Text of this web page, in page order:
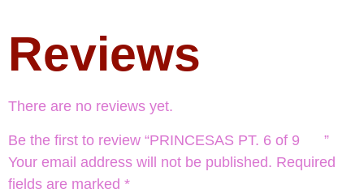
Reviews
There are no reviews yet.
Be the first to review “PRINCESAS PT. 6 of 9 ”
Your email address will not be published. Required
fields are marked *